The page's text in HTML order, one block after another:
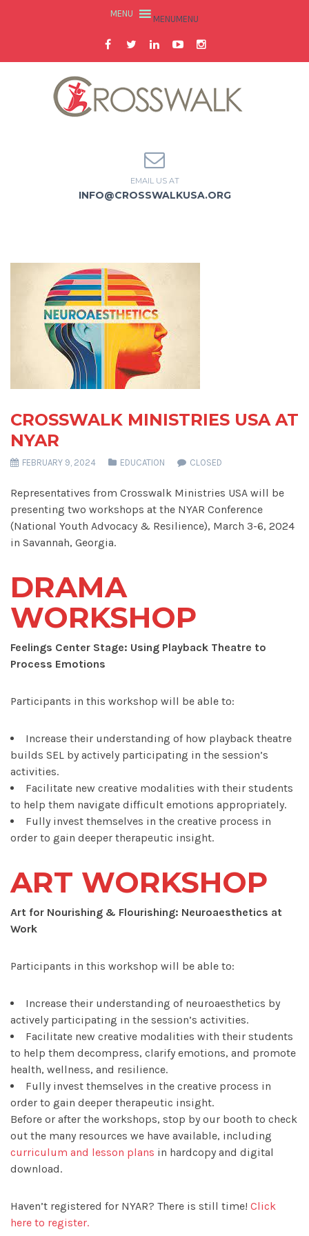
MENUMENU
EMAIL US AT
INFO@CROSSWALKUSA.ORG
CROSSWALK MINISTRIES USA AT
NYAR
FEBRUARY 9, 2024 EDUCATION CLOSED
Representatives from Crosswalk Ministries USA will be
presenting two workshops at the NYAR Conference
(National Youth Advocacy & Resilience), March 3-6, 2024
in Savannah, Georgia.
DRAMA
WORKSHOP
Feelings Center Stage: Using Playback Theatre to
Process Emotions
Participants in this workshop will be able to:
Increase their understanding of how playback theatre
builds SEL by actively participating in the session’s
activities.
Facilitate new creative modalities with their students
to help them navigate difficult emotions appropriately.
Fully invest themselves in the creative process in
order to gain deeper therapeutic insight.
ART WORKSHOP
Art for Nourishing & Flourishing: Neuroaesthetics at
Work
Participants in this workshop will be able to:
Increase their understanding of neuroaesthetics by
actively participating in the session’s activities.
Facilitate new creative modalities with their students
to help them decompress, clarify emotions, and promote
health, wellness, and resilience.
Fully invest themselves in the creative process in
order to gain deeper therapeutic insight.
Before or after the workshops, stop by our booth to check
out the many resources we have available, including
curriculum and lesson plans in hardcopy and digital
download.
Haven’t registered for NYAR? There is still time! Click
here to register.